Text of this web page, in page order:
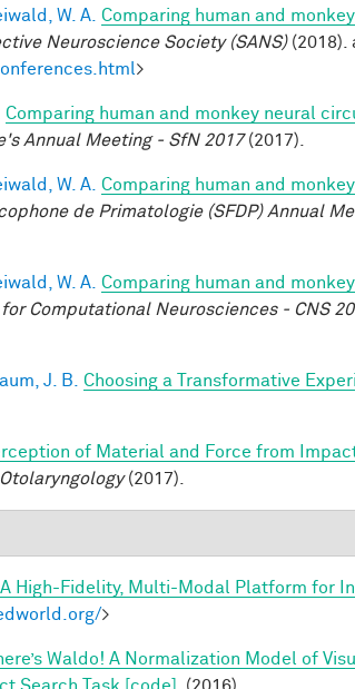
W. A. Comparing human and
Neuroscience Society (SANS)(2018).
>
Comparing human and monkey neural
Annual Meeting - SfN 2017(2017).
W. A. Comparing human and
de Primatologie (SFDP) Annual
W. A. Comparing human and
Computational Neurosciences - CNS
J. B. Choosing a Transformative
of Material and Force from
(2017).
A High-Fidelity, Multi-Modal Platform for
>
Waldo! A Normalization Model of
Search Task [code]
. (2016).